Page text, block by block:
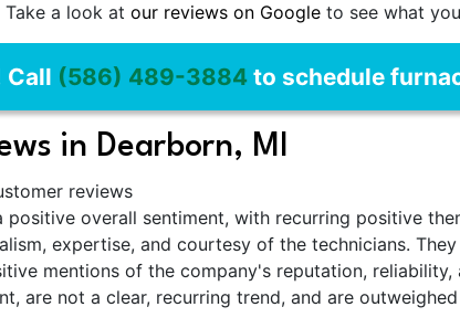
a look at our reviews on Google to see what
Call (586) 489-3884 to schedule
in Dearborn, MI
reviews
positive overall sentiment, with recurring positive
expertise, and courtesy of the technicians.
mentions of the company's reputation,
are not a clear, recurring trend, and are